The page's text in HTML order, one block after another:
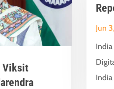
Viksit
Jun